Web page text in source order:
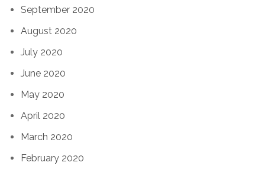
September 2020
August 2020
July 2020
June 2020
May 2020
April 2020
March 2020
February 2020